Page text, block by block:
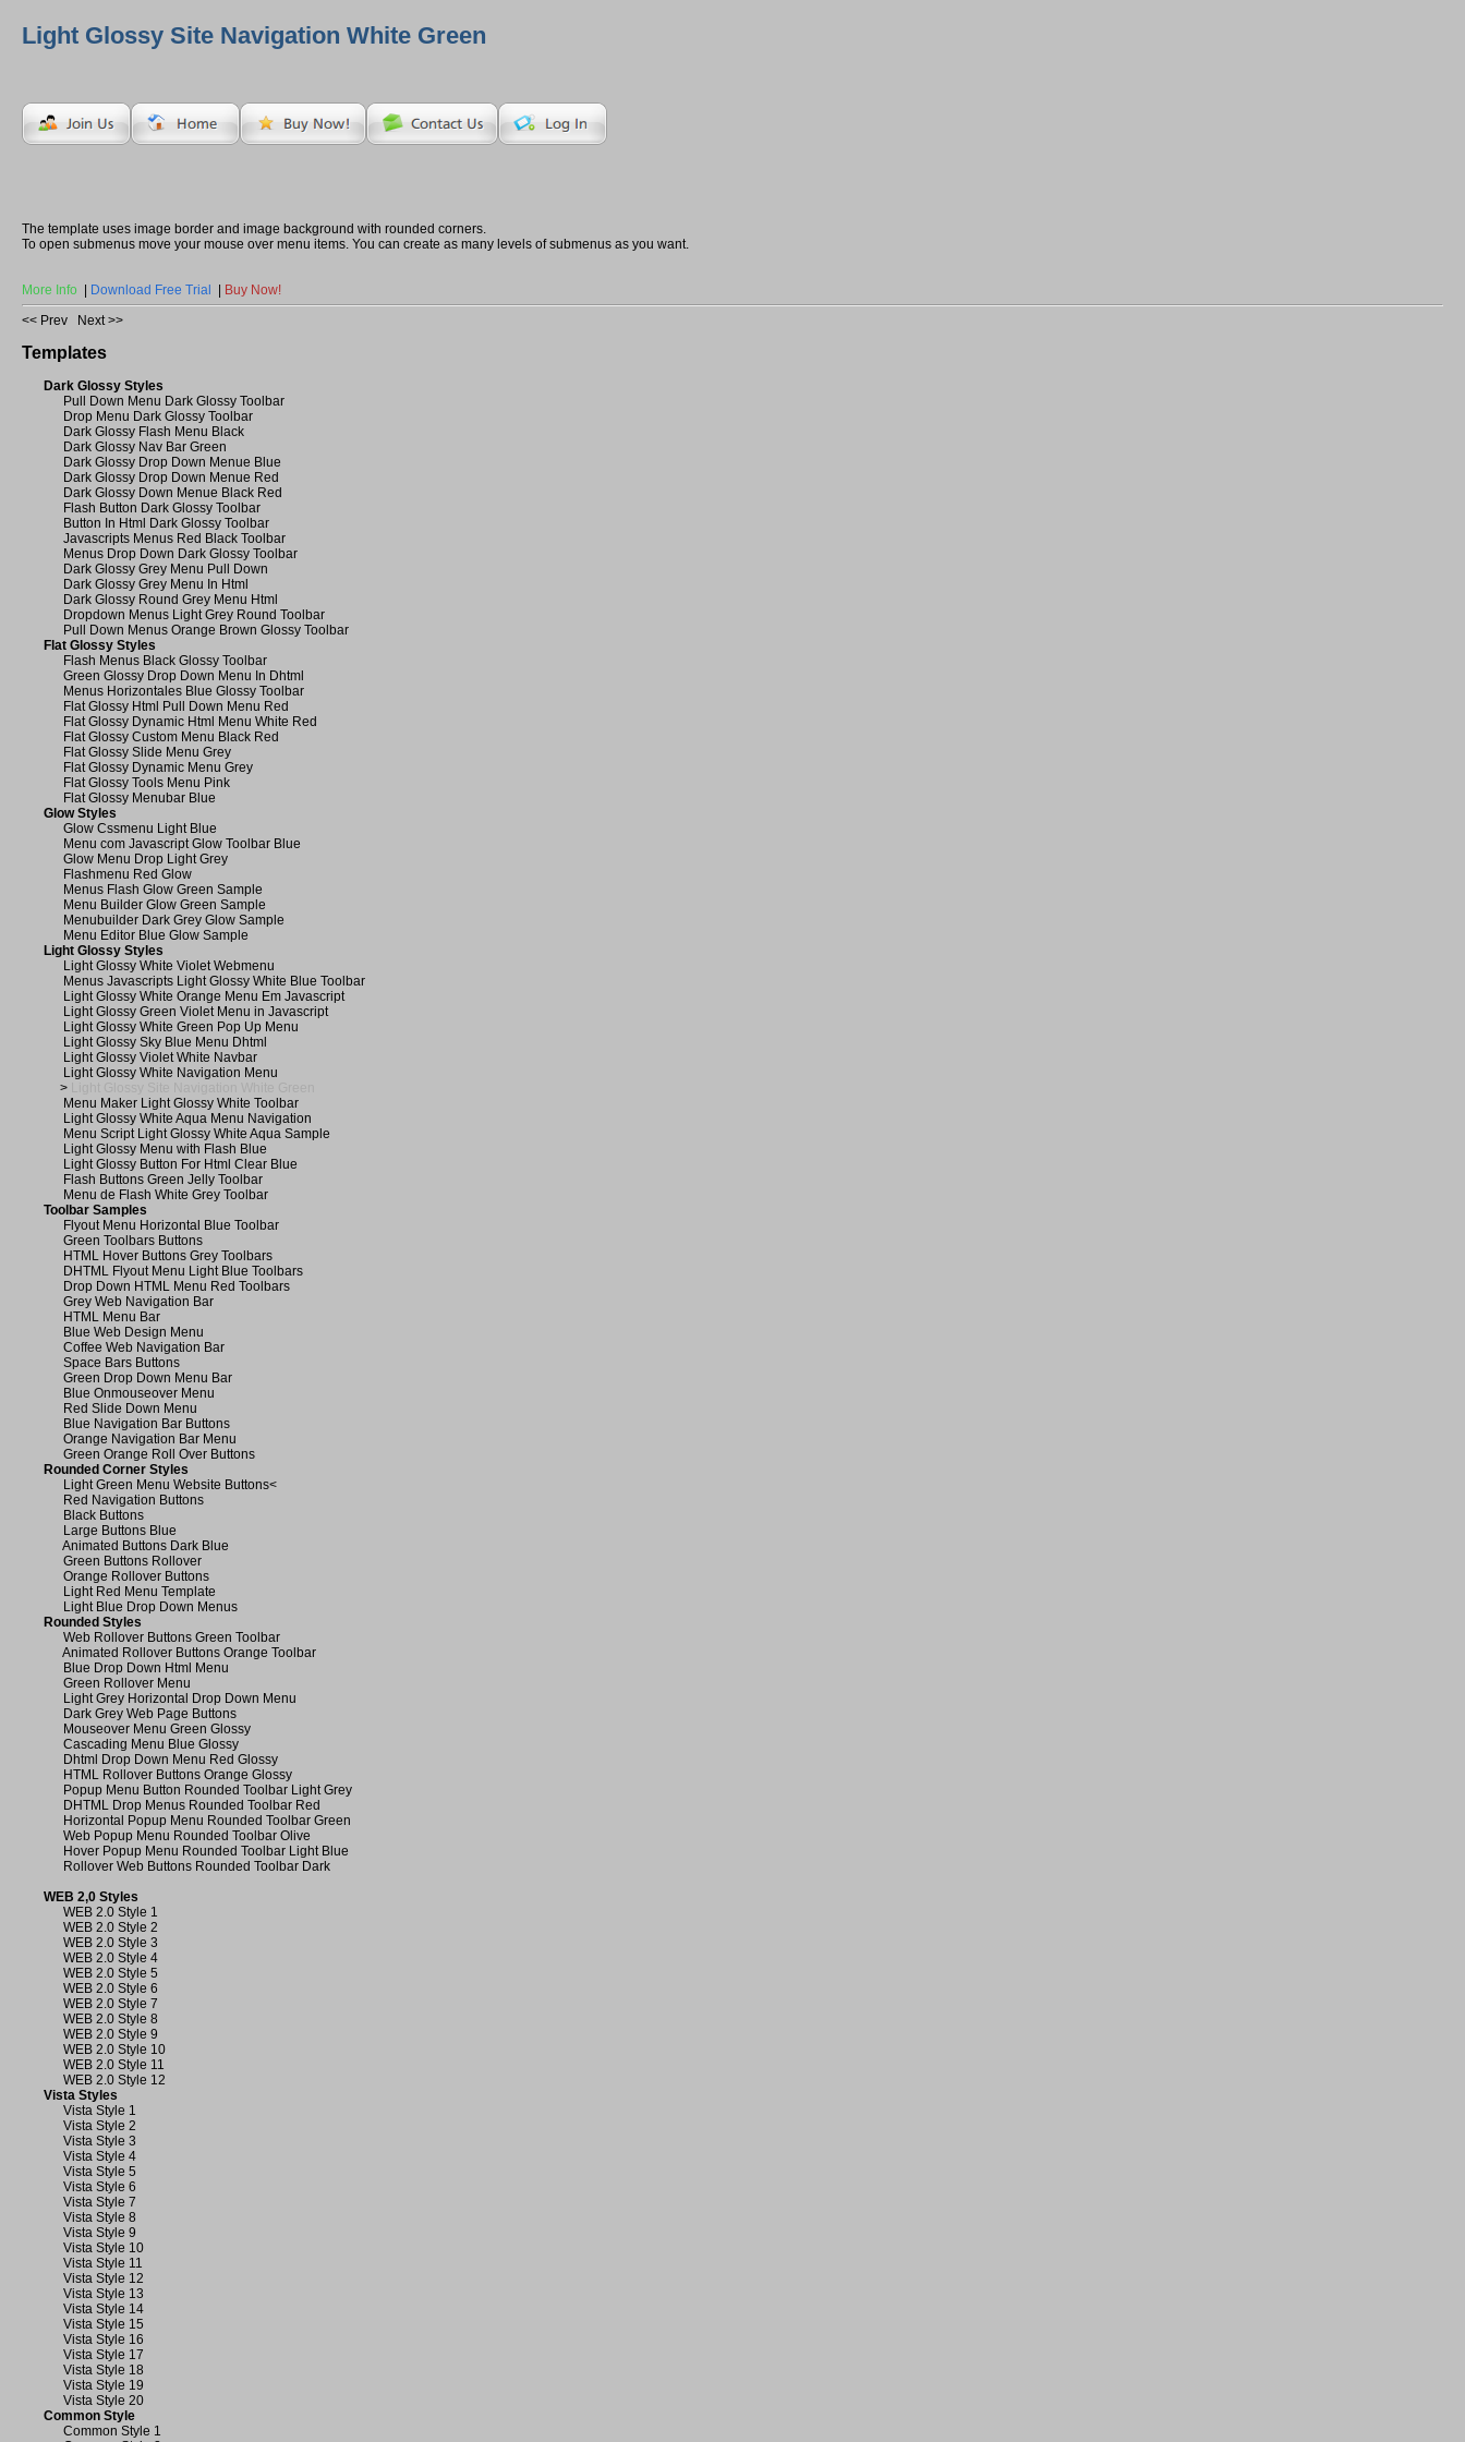
Light Glossy Site Navigation White Green
The template uses image border and image background with rounded corners.
To open submenus move your mouse over menu items. You can create as many levels of submenus as you want.
More Info | Download Free Trial | Buy Now!
<< Prev
Next >>
Templates
Dark Glossy Styles
Pull Down Menu Dark Glossy Toolbar
Drop Menu Dark Glossy Toolbar
Dark Glossy Flash Menu Black
Dark Glossy Nav Bar Green
Dark Glossy Drop Down Menue Blue
Dark Glossy Drop Down Menue Red
Dark Glossy Down Menue Black Red
Flash Button Dark Glossy Toolbar
Button In Html Dark Glossy Toolbar
Javascripts Menus Red Black Toolbar
Menus Drop Down Dark Glossy Toolbar
Dark Glossy Grey Menu Pull Down
Dark Glossy Grey Menu In Html
Dark Glossy Round Grey Menu Html
Dropdown Menus Light Grey Round Toolbar
Pull Down Menus Orange Brown Glossy Toolbar
Flat Glossy Styles
Flash Menus Black Glossy Toolbar
Green Glossy Drop Down Menu In Dhtml
Menus Horizontales Blue Glossy Toolbar
Flat Glossy Html Pull Down Menu Red
Flat Glossy Dynamic Html Menu White Red
Flat Glossy Custom Menu Black Red
Flat Glossy Slide Menu Grey
Flat Glossy Dynamic Menu Grey
Flat Glossy Tools Menu Pink
Flat Glossy Menubar Blue
Glow Styles
Glow Cssmenu Light Blue
Menu com Javascript Glow Toolbar Blue
Glow Menu Drop Light Grey
Flashmenu Red Glow
Menus Flash Glow Green Sample
Menu Builder Glow Green Sample
Menubuilder Dark Grey Glow Sample
Menu Editor Blue Glow Sample
Light Glossy Styles
Light Glossy White Violet Webmenu
Menus Javascripts Light Glossy White Blue Toolbar
Light Glossy White Orange Menu Em Javascript
Light Glossy Green Violet Menu in Javascript
Light Glossy White Green Pop Up Menu
Light Glossy Sky Blue Menu Dhtml
Light Glossy Violet White Navbar
Light Glossy White Navigation Menu
>
Menu Maker Light Glossy White Toolbar
Light Glossy White Aqua Menu Navigation
Menu Script Light Glossy White Aqua Sample
Light Glossy Menu with Flash Blue
Light Glossy Button For Html Clear Blue
Flash Buttons Green Jelly Toolbar
Menu de Flash White Grey Toolbar
Toolbar Samples
Flyout Menu Horizontal Blue Toolbar
Green Toolbars Buttons
HTML Hover Buttons Grey Toolbars
DHTML Flyout Menu Light Blue Toolbars
Drop Down HTML Menu Red Toolbars
Grey Web Navigation Bar
HTML Menu Bar
Blue Web Design Menu
Coffee Web Navigation Bar
Space Bars Buttons
Green Drop Down Menu Bar
Blue Onmouseover Menu
Red Slide Down Menu
Blue Navigation Bar Buttons
Orange Navigation Bar Menu
Green Orange Roll Over Buttons
Rounded Corner Styles
Light Green Menu Website Buttons<
Red Navigation Buttons
Black Buttons
Large Buttons Blue
Animated Buttons Dark Blue
Green Buttons Rollover
Orange Rollover Buttons
Light Red Menu Template
Light Blue Drop Down Menus
Rounded Styles
Web Rollover Buttons Green Toolbar
Animated Rollover Buttons Orange Toolbar
Blue Drop Down Html Menu
Green Rollover Menu
Light Grey Horizontal Drop Down Menu
Dark Grey Web Page Buttons
Mouseover Menu Green Glossy
Cascading Menu Blue Glossy
Dhtml Drop Down Menu Red Glossy
HTML Rollover Buttons Orange Glossy
Popup Menu Button Rounded Toolbar Light Grey
DHTML Drop Menus Rounded Toolbar Red
Horizontal Popup Menu Rounded Toolbar Green
Web Popup Menu Rounded Toolbar Olive
Hover Popup Menu Rounded Toolbar Light Blue
Rollover Web Buttons Rounded Toolbar Dark
WEB 2,0 Styles
WEB 2.0 Style 1
WEB 2.0 Style 2
WEB 2.0 Style 3
WEB 2.0 Style 4
WEB 2.0 Style 5
WEB 2.0 Style 6
WEB 2.0 Style 7
WEB 2.0 Style 8
WEB 2.0 Style 9
WEB 2.0 Style 10
WEB 2.0 Style 11
WEB 2.0 Style 12
Vista Styles
Vista Style 1
Vista Style 2
Vista Style 3
Vista Style 4
Vista Style 5
Vista Style 6
Vista Style 7
Vista Style 8
Vista Style 9
Vista Style 10
Vista Style 11
Vista Style 12
Vista Style 13
Vista Style 14
Vista Style 15
Vista Style 16
Vista Style 17
Vista Style 18
Vista Style 19
Vista Style 20
Common Style
Common Style 1